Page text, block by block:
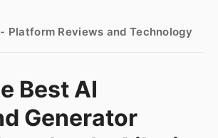
Platform Reviews and Technology
Best AI
Generator